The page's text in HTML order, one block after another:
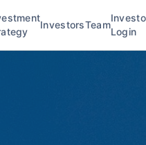
InvestorsTeam
Login